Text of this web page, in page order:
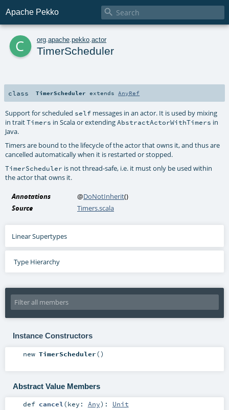
Apache Pekko 
c org apache pekko actor
TimerScheduler
class TimerScheduler extends AnyRef
Support for scheduled self messages in an actor. It is used by mixing
in traitTimers in Scala or extendingAbstractActorWithTimers in
Java.
Timers are bound to the lifecycle of the actor that owns it, and thus are
cancelled automatically when it is restarted or stopped.
TimerScheduler is not thread-safe, i.e. it must only be used within
the actor that owns it.
Annotations @DoNotInherit()
Source
Timers.scala
Linear Supertypes
Type Hierarchy
Instance Constructors
new TimerScheduler()
Abstract Value Members
def cancel(key: Any) : Unit